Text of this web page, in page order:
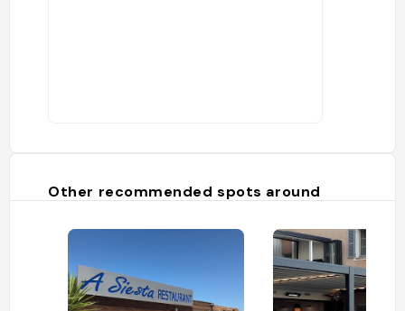
Other recommended spots around